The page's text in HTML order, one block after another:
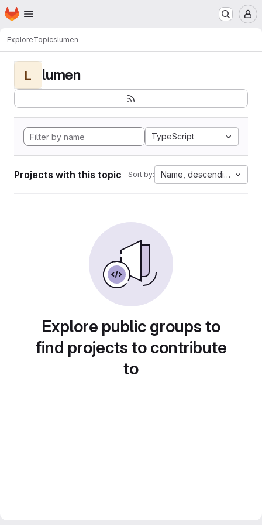
Skip to main content
Homepage
ExploreTopicslumen
L lumen
TypeScript
Projects with this topic Sort by: Name, descending
Explore public groups to
find projects to contribute
to